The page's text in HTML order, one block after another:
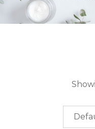
PRICE
$0.00